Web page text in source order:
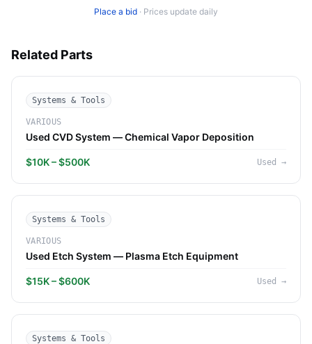
Place a bid · Prices update daily
Related Parts
Systems & Tools
VARIOUS
Used CVD System — Chemical Vapor Deposition
$10K – $500K Used →
Systems & Tools
VARIOUS
Used Etch System — Plasma Etch Equipment
$15K – $600K Used →
Systems & Tools